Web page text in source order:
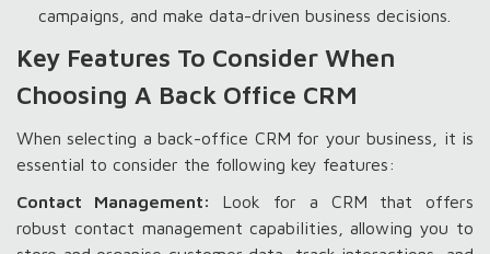
campaigns, and make data-driven business decisions.
Key Features To Consider When
Choosing A Back Office CRM
When selecting a back-office CRM for your business, it is
essential to consider the following key features:
Contact Management: Look for a CRM that offers
robust contact management capabilities, allowing you to